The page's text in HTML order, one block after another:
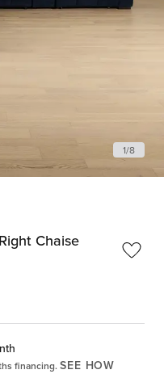
1/8
Chaise
financing. SEE HOW